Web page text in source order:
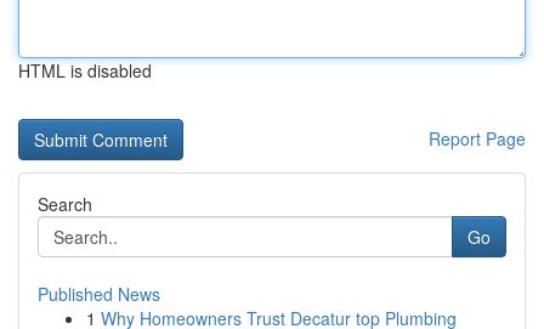
HTML is disabled
Report Page
Search
Go
Published News
1 Why Homeowners Trust Decatur top Plumbing